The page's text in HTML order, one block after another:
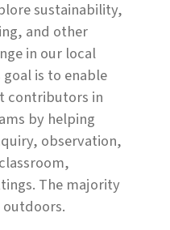
sustainability,
and other
in our local
is to enable
contributors in
by helping
observation,
The majority